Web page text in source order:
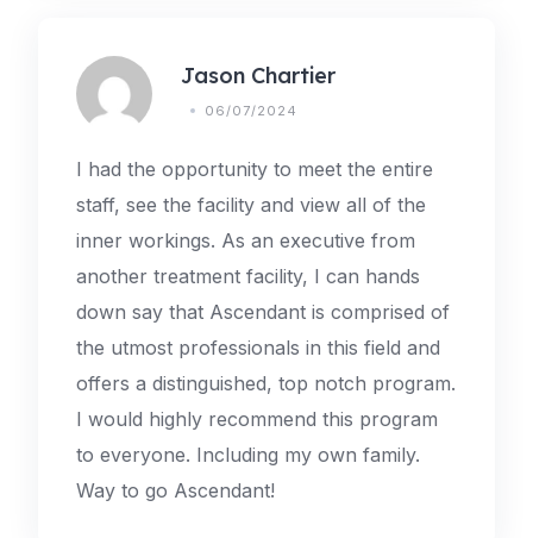
Jason Chartier
06/07/2024
I had the opportunity to meet the entire
staff, see the facility and view all of the
inner workings. As an executive from
another treatment facility, I can hands
down say that Ascendant is comprised of
the utmost professionals in this field and
offers a distinguished, top notch program.
I would highly recommend this program
to everyone. Including my own family.
Way to go Ascendant!